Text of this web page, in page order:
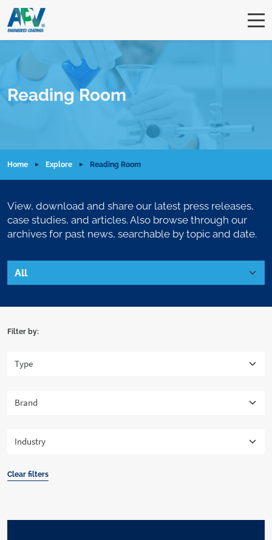
Reading Room
Home Explore Reading Room
View, download and share our latest press releases,
case studies, and articles. Also browse through our
archives for past news, searchable by topic and date.
Filter by:
Clear filters